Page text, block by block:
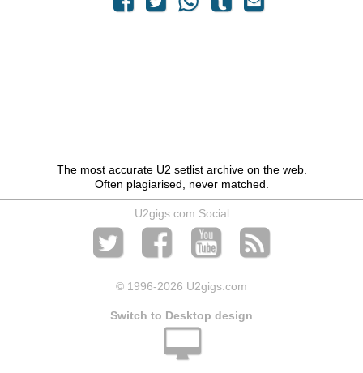
The most accurate U2 setlist archive on the web.
Often plagiarised, never matched.
U2gigs.com Social
© 1996-2026 U2gigs.com
Switch to Desktop design